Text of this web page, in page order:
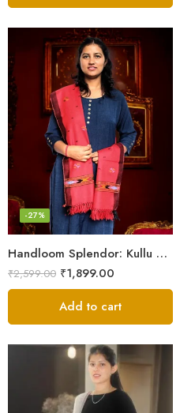
Handloom Splendor: Kullu Wool Scarf for Women
-27%
₹2,599.00 ₹1,899.00
Add to cart